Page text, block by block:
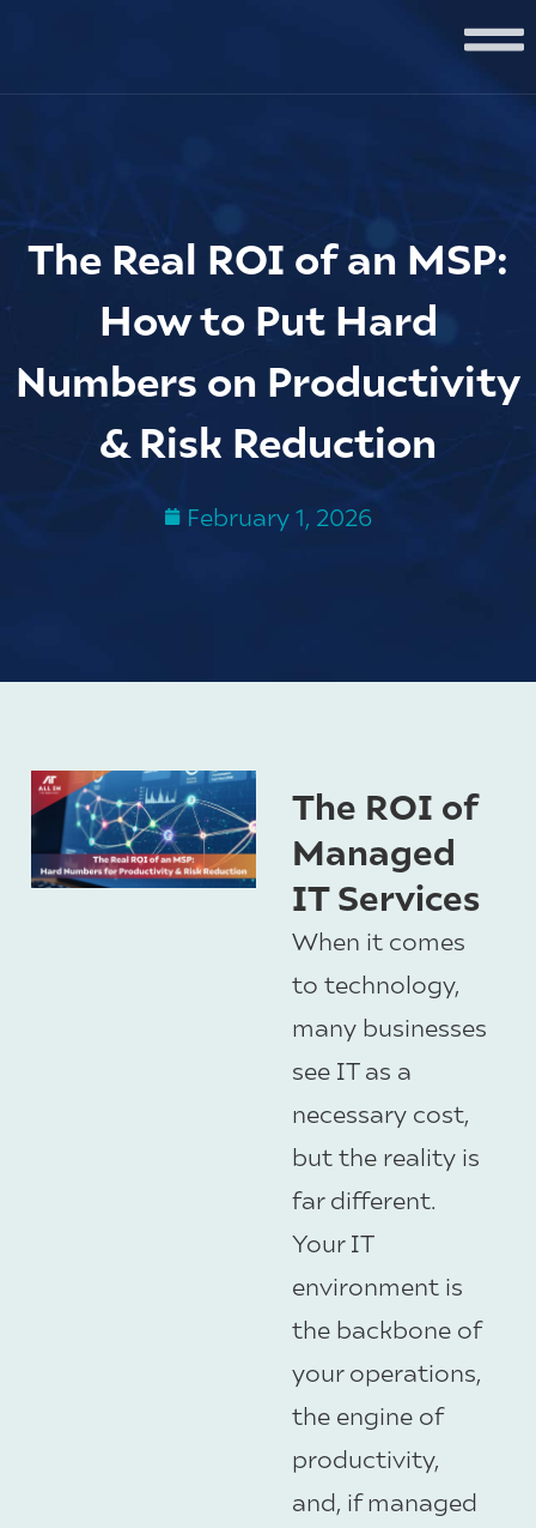
The Real ROI of an MSP:
How to Put Hard
Numbers on Productivity
& Risk Reduction
February 1, 2026
The ROI of
Managed
IT Services
When it comes
to technology,
many businesses
see IT as a
necessary cost,
but the reality is
far different.
Your IT
environment is
the backbone of
your operations,
the engine of
productivity,
and, if managed